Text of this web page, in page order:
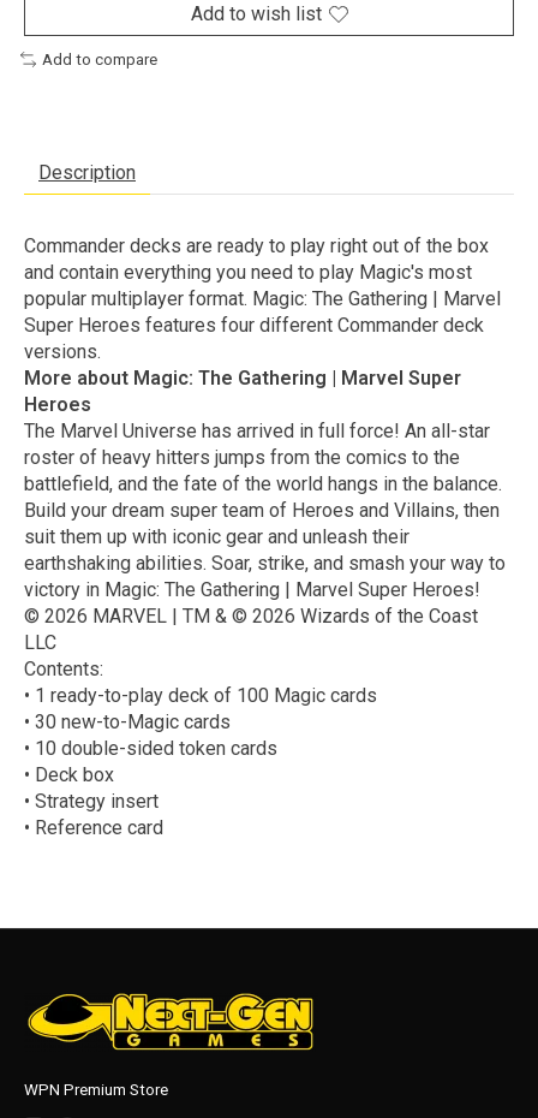
Add to wish list
Add to compare
Description
Commander decks are ready to play right out of the box
and contain everything you need to play Magic's most
popular multiplayer format. Magic: The Gathering | Marvel
Super Heroes features four different Commander deck
versions.
More about Magic: The Gathering | Marvel Super
Heroes
The Marvel Universe has arrived in full force! An all-star
roster of heavy hitters jumps from the comics to the
battlefield, and the fate of the world hangs in the balance.
Build your dream super team of Heroes and Villains, then
suit them up with iconic gear and unleash their
earthshaking abilities. Soar, strike, and smash your way to
victory in Magic: The Gathering | Marvel Super Heroes!
© 2026 MARVEL | TM & © 2026 Wizards of the Coast
LLC
Contents:
• 1 ready-to-play deck of 100 Magic cards
• 30 new-to-Magic cards
• 10 double-sided token cards
• Deck box
• Strategy insert
• Reference card
WPN Premium Store